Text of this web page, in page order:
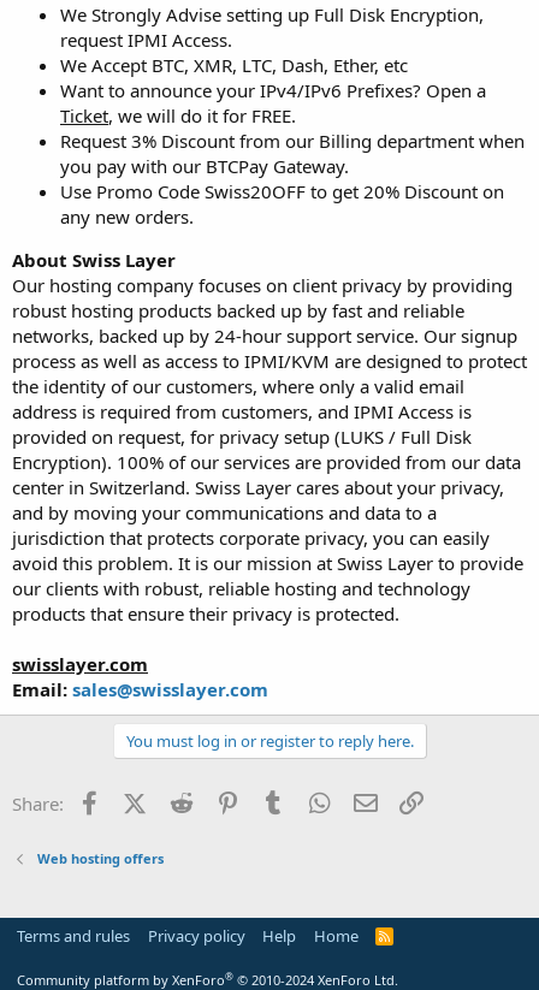
We Strongly Advise setting up Full Disk Encryption,
request IPMI Access.
We Accept BTC, XMR, LTC, Dash, Ether, etc
Want to announce your IPv4/IPv6 Prefixes? Open a
Ticket, we will do it for FREE.
Request 3% Discount from our Billing department when
you pay with our BTCPay Gateway.
Use Promo Code Swiss20OFF to get 20% Discount on
any new orders.
About Swiss Layer
Our hosting company focuses on client privacy by providing
robust hosting products backed up by fast and reliable
networks, backed up by 24-hour support service. Our signup
process as well as access to IPMI/KVM are designed to protect
the identity of our customers, where only a valid email
address is required from customers, and IPMI Access is
provided on request, for privacy setup (LUKS / Full Disk
Encryption). 100% of our services are provided from our data
center in Switzerland. Swiss Layer cares about your privacy,
and by moving your communications and data to a
jurisdiction that protects corporate privacy, you can easily
avoid this problem. It is our mission at Swiss Layer to provide
our clients with robust, reliable hosting and technology
products that ensure their privacy is protected.
swisslayer.com
Email: sales@swisslayer.com
You must log in or register to reply here.
Share: FacebookX (Twitter)
Reddit PinterestTumblr WhatsApp
Email
Web hosting offers
Terms and rules Privacy policy Help Home
R
Community platform by XenForo® © 2010-2024 XenForo Ltd.